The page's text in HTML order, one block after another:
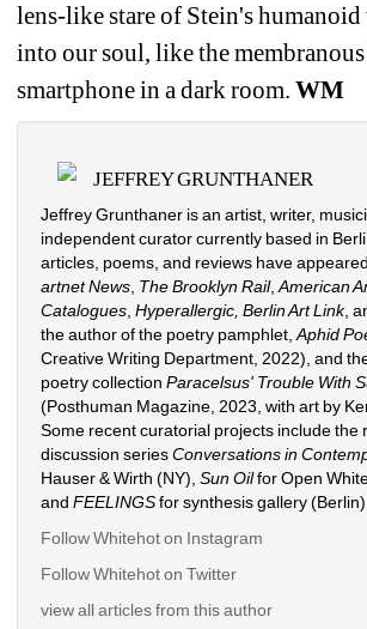
lens-like stare of Stein's humanoid
into our soul, like the
smartphone in a dark room. WM
JEFFREY GRUNTHANER
Jeffrey Grunthaner is an artist, writer,
independent curator currently based in
articles, poems, and reviews have
artnet News The Brooklyn Rail, American
Catalogues , Hyperallergic, Berlin Art Link,
the author of the poetry pamphlet, Aphid
Creative Writing Department, 2022), and
poetry collection Paracelsus' Trouble With
(Posthuman Magazine, 2023, with art by
Some recent curatorial projects include the
discussion series Conversations in
Hauser & Wirth (NY), Sun Oilfor Open
and FEELINGSfor synthesis gallery (Berlin).
Follow Whitehot on Instagram
Follow Whitehot on Twitter
view all articles from this author